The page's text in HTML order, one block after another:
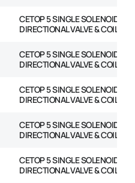
CETOP 5 SINGLE SOLENOID
DIRECTIONAL VALVE & COIL
CETOP 5 SINGLE SOLENOID
DIRECTIONAL VALVE & COIL
CETOP 5 SINGLE SOLENOID
DIRECTIONAL VALVE & COIL
CETOP 5 SINGLE SOLENOID
DIRECTIONAL VALVE & COIL
CETOP 5 SINGLE SOLENOID
DIRECTIONAL VALVE & COIL